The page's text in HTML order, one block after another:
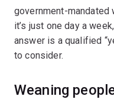
government-
it’s just one day a
answer is a qualified
to consider.
Weaning